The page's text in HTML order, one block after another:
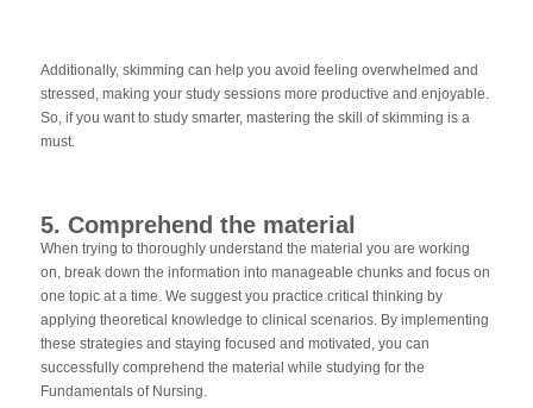
Additionally, skimming can help you avoid feeling overwhelmed and
stressed, making your study sessions more productive and enjoyable.
So, if you want to study smarter, mastering the skill of skimming is a
must.
5. Comprehend the material
When trying to thoroughly understand the material you are working
on, break down the information into manageable chunks and focus on
one topic at a time. We suggest you practice critical thinking by
applying theoretical knowledge to clinical scenarios. By implementing
these strategies and staying focused and motivated, you can
successfully comprehend the material while studying for the
Fundamentals of Nursing.